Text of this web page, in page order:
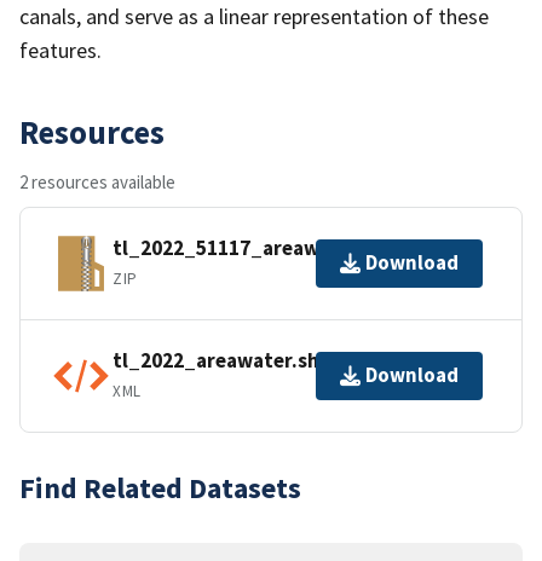
canals, and serve as a linear representation of these
features.
Resources
2 resources available
tl_2022_51117_areawater.zip
ZIP
Download
tl_2022_areawater.shp.ea.iso.xml
XML
Download
Find Related Datasets